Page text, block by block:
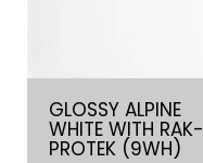
GLOSSY ALPINE
WHITE WITH RAK-
PROTEK (9WH)